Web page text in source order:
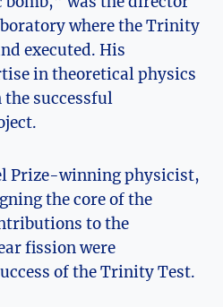
where ⁤the Trinity
executed. ‌His
in theoretical ‌physics
successful
Prize-winning physicist,
the core ⁢of the
​to the
fission were
of⁣ the Trinity Test.